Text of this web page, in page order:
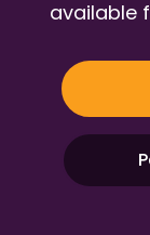
available